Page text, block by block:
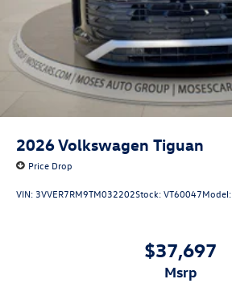
2026Volkswagen Tiguan
Price Drop
VIN: 3VVER7RM9TM032202Stock:VT60047Model:
$37,697
msrp